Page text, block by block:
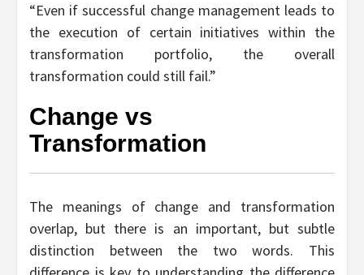
“Even if successful change management leads to
the execution of certain initiatives within the
transformation portfolio, the overall
transformation could still fail.”
Change vs
Transformation
The meanings of change and transformation
overlap, but there is an important, but subtle
distinction between the two words. This